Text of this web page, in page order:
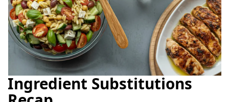
Ingredient Substitutions